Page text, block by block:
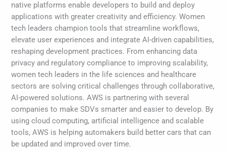
native platforms enable developers to build and deploy
applications with greater creativity and efficiency. Women
tech leaders champion tools that streamline workflows,
elevate user experiences and integrate AI-driven capabilities,
reshaping development practices. From enhancing data
privacy and regulatory compliance to improving scalability,
women tech leaders in the life sciences and healthcare
sectors are solving critical challenges through collaborative,
AI-powered solutions. AWS is partnering with several
companies to make SDVs smarter and easier to develop. By
using cloud computing, artificial intelligence and scalable
tools, AWS is helping automakers build better cars that can
be updated and improved over time.